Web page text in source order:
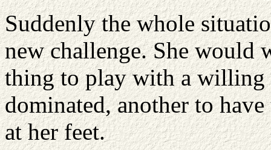
Suddenly the whole
new challenge. She would
thing to play with a willing
dominated, another to
at her feet.